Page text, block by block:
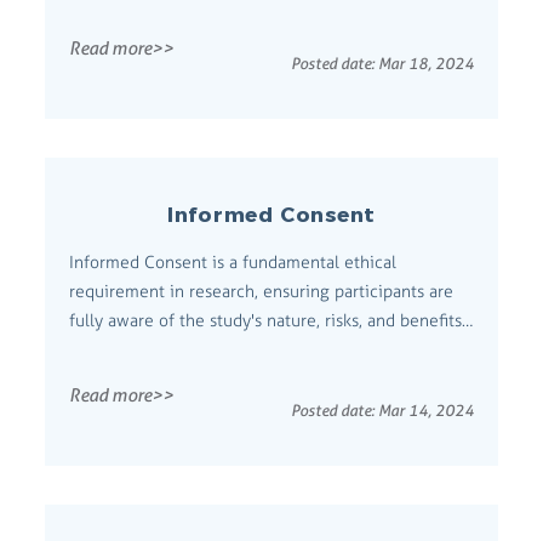
graphical tool that creates diagrams or maps to
Read more>>
Posted date: Mar 18, 2024
Informed Consent
Informed Consent is a fundamental ethical
requirement in research, ensuring participants are
fully aware of the study's nature, risks, and benefits
which researchers provide potential participants
Read more>>
Posted date: Mar 14, 2024